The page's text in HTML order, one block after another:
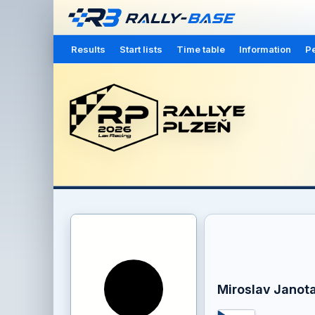
Results Start lists Time table Information
Miroslav